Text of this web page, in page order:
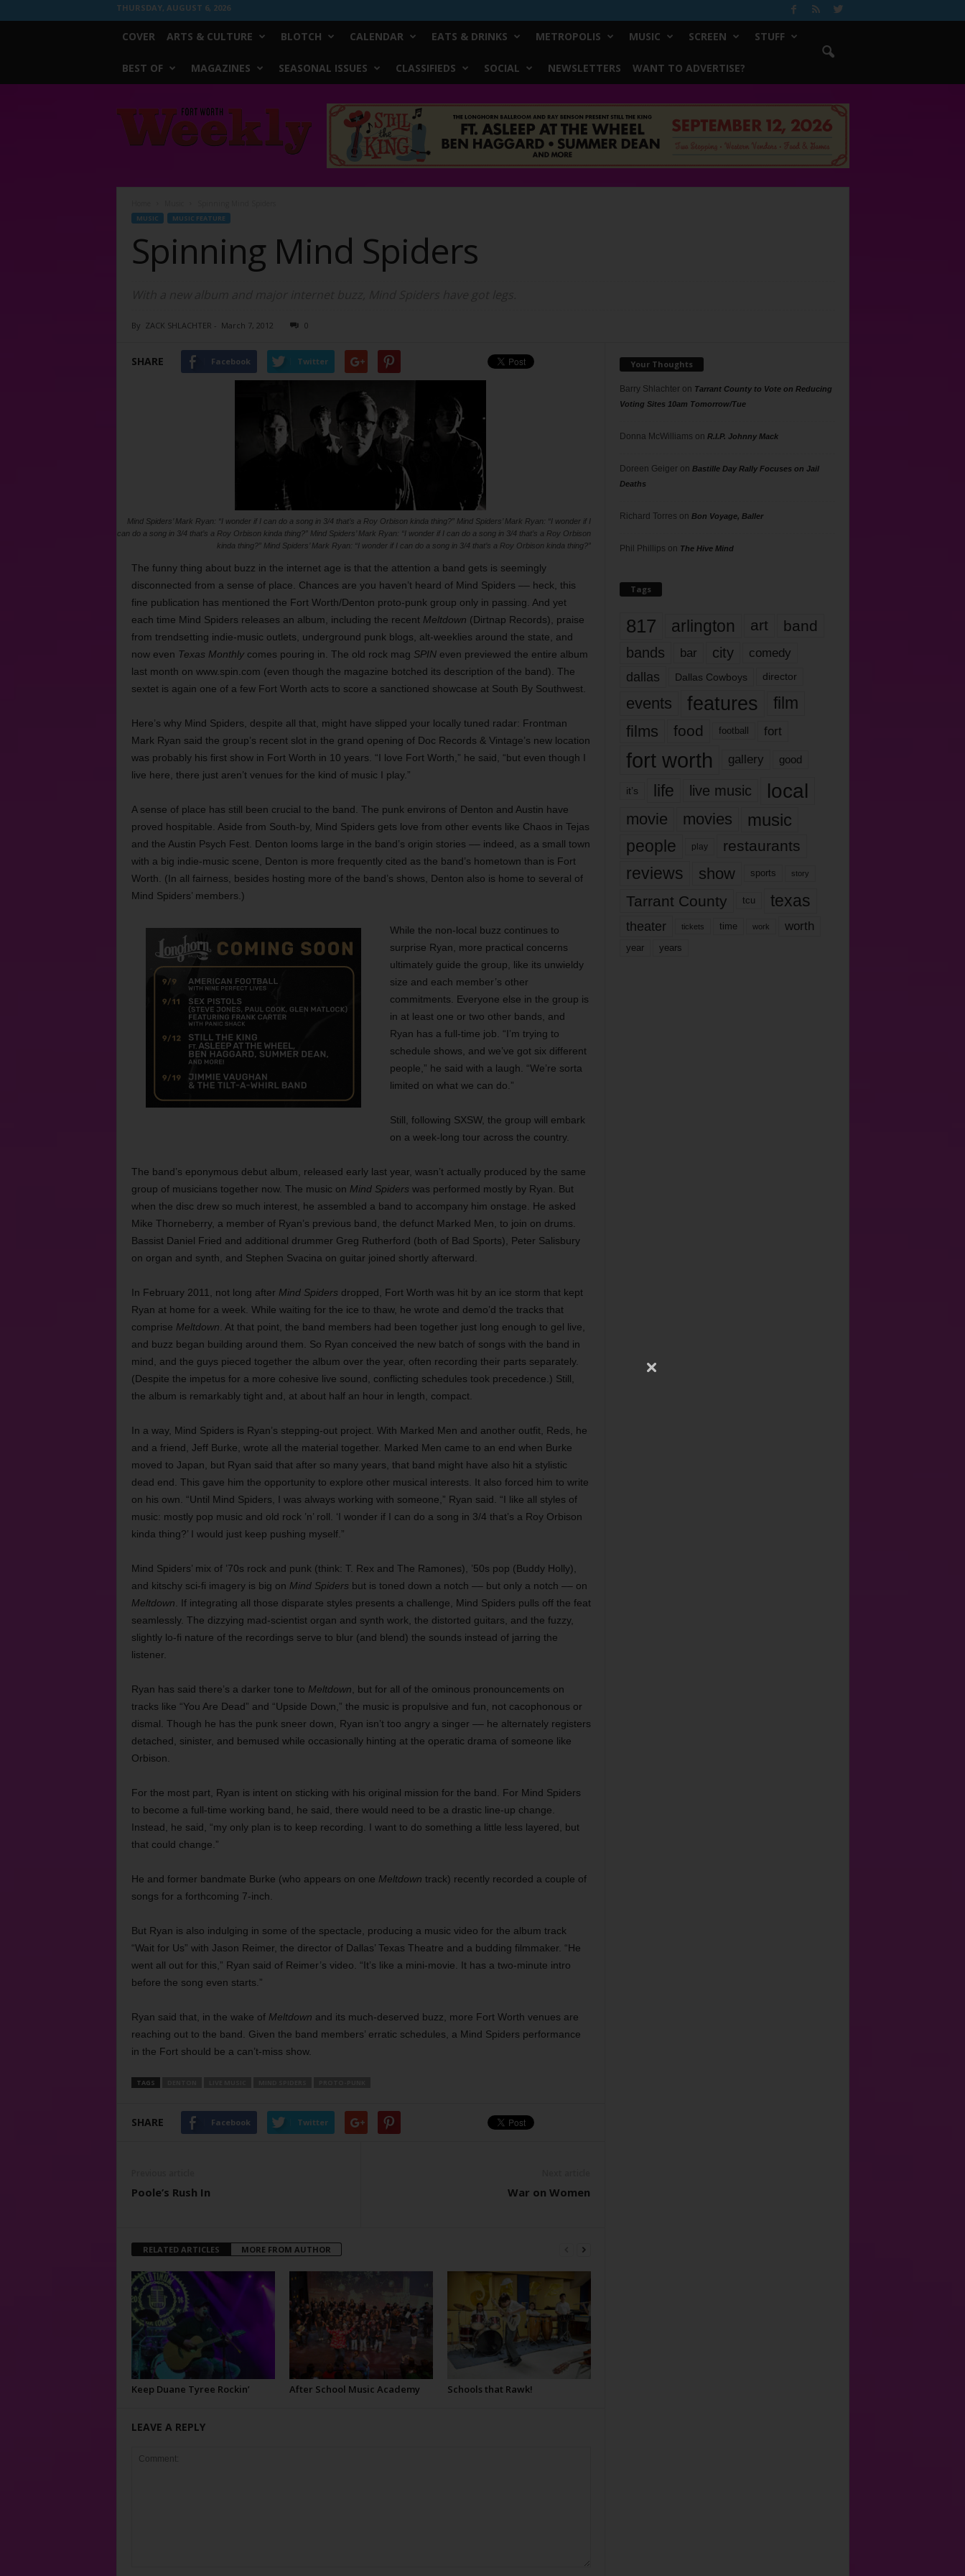
THURSDAY, AUGUST 6, 2026
COVER ARTS & CULTURE BLOTCH CALENDAR EATS & DRINKS METROPOLIS MUSIC SCREEN STUFF
BEST OF MAGAZINES SEASONAL ISSUES CLASSIFIEDS SOCIAL NEWSLETTERS WANT TO ADVERTISE?
Worth
Weekly
MUSIC MUSIC FEATURE
Spinning Mind Spiders
By ZACK SHLACHTER - March 7, 2012 0
SHARE Facebook Twitter
Mind Spiders’ Mark Ryan: “I wonder if I can do a song in 3/4 that’s a Roy Orbison kinda thing?” Mind Spiders’ Mark Ryan: “I wonder if I
can do a song in 3/4 that’s a Roy Orbison kinda thing?” Mind Spiders’ Mark Ryan: “I wonder if I can do a song in 3/4 that’s a Roy Orbison
kinda thing?” Mind Spiders’ Mark Ryan: “I wonder if I can do a song in 3/4 that’s a Roy Orbison kinda thing?”
The funny thing about buzz in the internet age is that the attention a band gets is seemingly
disconnected from a sense of place. Chances are you haven’t heard of Mind Spiders –– heck, this
fine publication has mentioned the Fort Worth/Denton proto-punk group only in passing. And yet
each time Mind Spiders releases an album, including the recent Meltdown (Dirtnap Records), praise
from trendsetting indie-music outlets, underground punk blogs, alt-weeklies around the state, and
now even Texas Monthlycomes pouring in. The old rock mag SPINeven previewed the entire album
last month on www.spin.com (even though the magazine botched its description of the band). The
sextet is again one of a few Fort Worth acts to score a sanctioned showcase at South By Southwest.
Here’s why Mind Spiders, despite all that, might have slipped your locally tuned radar: Frontman
Mark Ryan said the group’s recent slot in the grand opening of Doc Records & Vintage’s new location
was probably his first show in Fort Worth in 10 years. “I love Fort Worth,” he said, “but even though I
live here, there just aren’t venues for the kind of music I play.”
A sense of place has still been crucial to the band. The punk environs of Denton and Austin have
proved hospitable. Aside from South-by, Mind Spiders gets love from other events like Chaos in Tejas
and the Austin Psych Fest. Denton looms large in the band’s origin stories –– indeed, as a small town
with a big indie-music scene, Denton is more frequently cited as the band’s hometown than is Fort
Worth. (In all fairness, besides hosting more of the band’s shows, Denton also is home to several of
Mind Spiders’ members.)
While the non-local buzz continues to
surprise Ryan, more practical concerns
ultimately guide the group, like its unwieldy
size and each member’s other
commitments. Everyone else in the group is
in at least one or two other bands, and
Ryan has a full-time job. “I’m trying to
schedule shows, and we’ve got six different
people,” he said with a laugh. “We’re sorta
limited on what we can do.”
Still, following SXSW, the group will embark
on a week-long tour across the country.
The band’s eponymous debut album, released early last year, wasn’t actually produced by the same
group of musicians together now. The music on Mind Spiders was performed mostly by Ryan. But
when the disc drew so much interest, he assembled a band to accompany him onstage. He asked
Mike Thorneberry, a member of Ryan’s previous band, the defunct Marked Men, to join on drums.
Bassist Daniel Fried and additional drummer Greg Rutherford (both of Bad Sports), Peter Salisbury
on organ and synth, and Stephen Svacina on guitar joined shortly afterward.
In February 2011, not long after Mind Spiders dropped, Fort Worth was hit by an ice storm that kept
Ryan at home for a week. While waiting for the ice to thaw, he wrote and demo’d the tracks that
comprise Meltdown . At that point, the band members had been together just long enough to gel live,
and buzz began building around them. So Ryan conceived the new batch of songs with the band in
mind, and the guys pieced together the album over the year, often recording their parts separately.
(Despite the impetus for a more cohesive live sound, conflicting schedules took precedence.) Still,
the album is remarkably tight and, at about half an hour in length, compact.
In a way, Mind Spiders is Ryan’s stepping-out project. With Marked Men and another outfit, Reds, he
and a friend, Jeff Burke, wrote all the material together. Marked Men came to an end when Burke
moved to Japan, but Ryan said that after so many years, that band might have also hit a stylistic
dead end. This gave him the opportunity to explore other musical interests. It also forced him to write
on his own. “Until Mind Spiders, I was always working with someone,” Ryan said. “I like all styles of
music: mostly pop music and old rock ’n’ roll. ‘I wonder if I can do a song in 3/4 that’s a Roy Orbison
kinda thing?’ I would just keep pushing myself.”
Mind Spiders’ mix of ’70s rock and punk (think: T. Rex and The Ramones), ’50s pop (Buddy Holly),
and kitschy sci-fi imagery is big on Mind Spiders but is toned down a notch –– but only a notch –– on
Meltdown . If integrating all those disparate styles presents a challenge, Mind Spiders pulls off the feat
seamlessly. The dizzying mad-scientist organ and synth work, the distorted guitars, and the fuzzy,
slightly lo-fi nature of the recordings serve to blur (and blend) the sounds instead of jarring the
listener.
Ryan has said there’s a darker tone to Meltdown , but for all of the ominous pronouncements on
tracks like “You Are Dead” and “Upside Down,” the music is propulsive and fun, not cacophonous or
dismal. Though he has the punk sneer down, Ryan isn’t too angry a singer –– he alternately registers
detached, sinister, and bemused while occasionally hinting at the operatic drama of someone like
Orbison.
For the most part, Ryan is intent on sticking with his original mission for the band. For Mind Spiders
to become a full-time working band, he said, there would need to be a drastic line-up change.
Instead, he said, “my only plan is to keep recording. I want to do something a little less layered, but
that could change.”
He and former bandmate Burke (who appears on one Meltdown track) recently recorded a couple of
songs for a forthcoming 7-inch.
But Ryan is also indulging in some of the spectacle, producing a music video for the album track
“Wait for Us” with Jason Reimer, the director of Dallas’ Texas Theatre and a budding filmmaker. “He
went all out for this,” Ryan said of Reimer’s video. “It’s like a mini-movie. It has a two-minute intro
before the song even starts.”
Ryan said that, in the wake of Meltdown and its much-deserved buzz, more Fort Worth venues are
reaching out to the band. Given the band members’ erratic schedules, a Mind Spiders performance
in the Fort should be a can’t-miss show.
TAGS
SHARE Facebook Twitter
Poole’s Rush In War on Women
RELATED ARTICLES MORE FROM AUTHOR
Keep Duane Tyree Rockin’ After School Music Academy Schools that Rawk!
LEAVE A REPLY
Your Thoughts
Barry Shlachteron Tarrant County to Vote on Reducing
Voting Sites 10am Tomorrow/Tue
Donna McWilliams on R.I.P. Johnny Mack
Doreen Geigeron Bastille Day Rally Focuses on Jail
Deaths
Richard Torres on Bon Voyage, Baller
Phil Phillips on The Hive Mind
Tags
817 arlington art band
bands bar city comedy
dallas Dallas Cowboys director
events features
film
films
food football fort
fort worth gallery good
it’s life live music local
movie movies music
people play restaurants
reviews show sports story
Tarrant County tcu texas
theater tickets time work worth
year years